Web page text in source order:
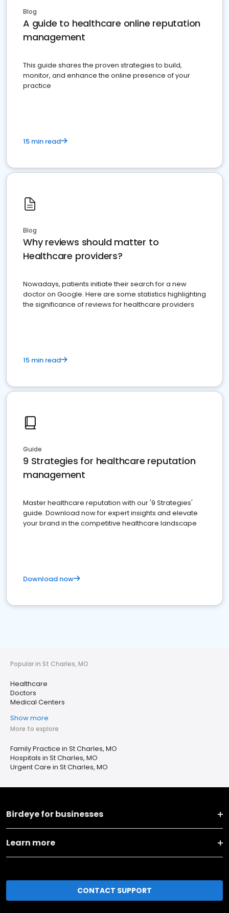
Blog
A guide to healthcare online reputation
management
This guide shares the proven strategies to build,
monitor, and enhance the online presence of your
practice
15 min read
Blog
Why reviews should matter to
Healthcare providers?
Nowadays, patients initiate their search for a new
doctor on Google. Here are some statistics highlighting
the significance of reviews for healthcare providers
15 min read
Guide
9 Strategies for healthcare reputation
management
Master healthcare reputation with our '9 Strategies'
guide. Download now for expert insights and elevate
your brand in the competitive healthcare landscape
Download now
Popular in St Charles, MO
Healthcare
Doctors
Medical Centers
Show more
More to explore
Family Practice in St Charles, MO
Hospitals in St Charles, MO
Urgent Care in St Charles, MO
Birdeye for businesses
Learn more
CONTACT SUPPORT